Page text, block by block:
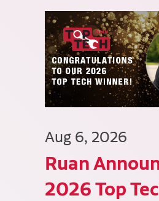
Aug 6, 2026
Ruan
2026 Top